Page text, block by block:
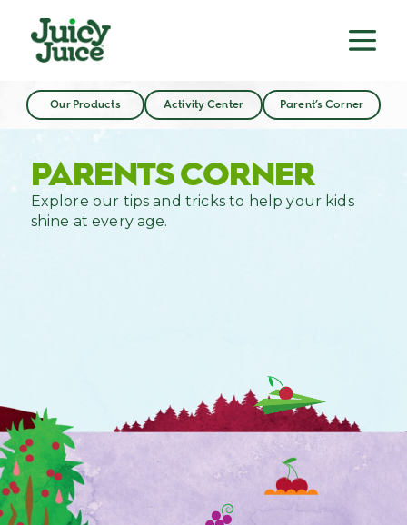
Our Products Activity Center Parent’s Corner
PARENTS CORNER
Explore our tips and tricks to help your kids
shine at every age.